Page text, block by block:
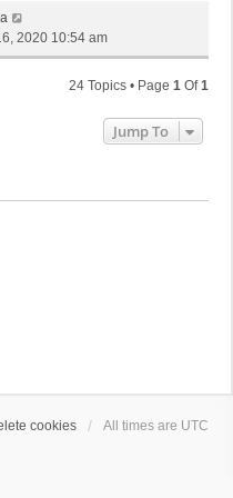
2020 10:54 am
24 Topics • Page 1 Of1
Jump To
cookies All times are UTC